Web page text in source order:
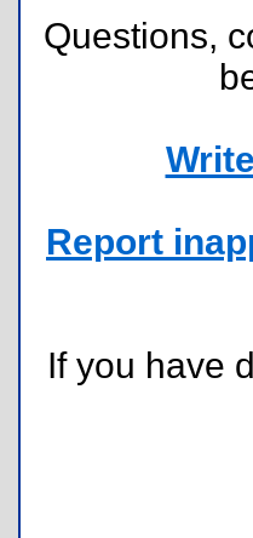
Questions,
Report
If you have